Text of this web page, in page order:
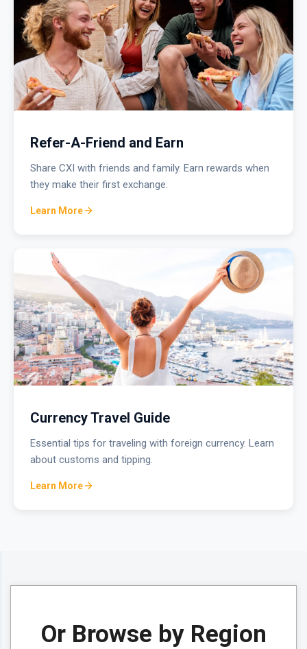
Refer-A-Friend and Earn
Share CXI with friends and family. Earn rewards when
they make their first exchange.
Learn More
Currency Travel Guide
Essential tips for traveling with foreign currency. Learn
about customs and tipping.
Learn More
Or Browse by Region